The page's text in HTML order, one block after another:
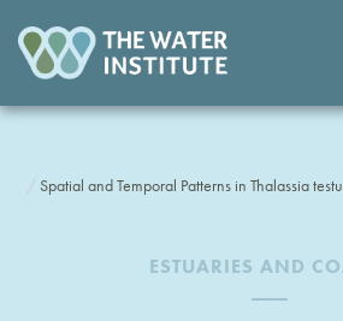
Spatial and Temporal Patterns in Thalassia
ESTUARIES AND